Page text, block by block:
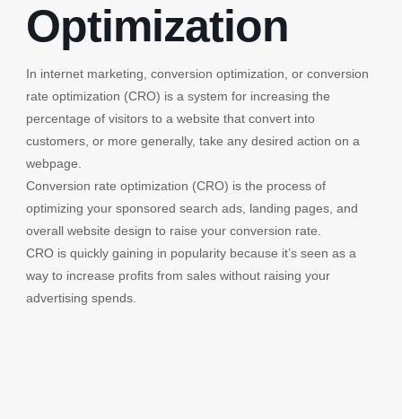
Optimization
In internet marketing, conversion optimization, or conversion
rate optimization (CRO) is a system for increasing the
percentage of visitors to a website that convert into
customers, or more generally, take any desired action on a
webpage.
Conversion rate optimization (CRO) is the process of
optimizing your sponsored search ads, landing pages, and
overall website design to raise your conversion rate.
CRO is quickly gaining in popularity because it’s seen as a
way to increase profits from sales without raising your
advertising spends.